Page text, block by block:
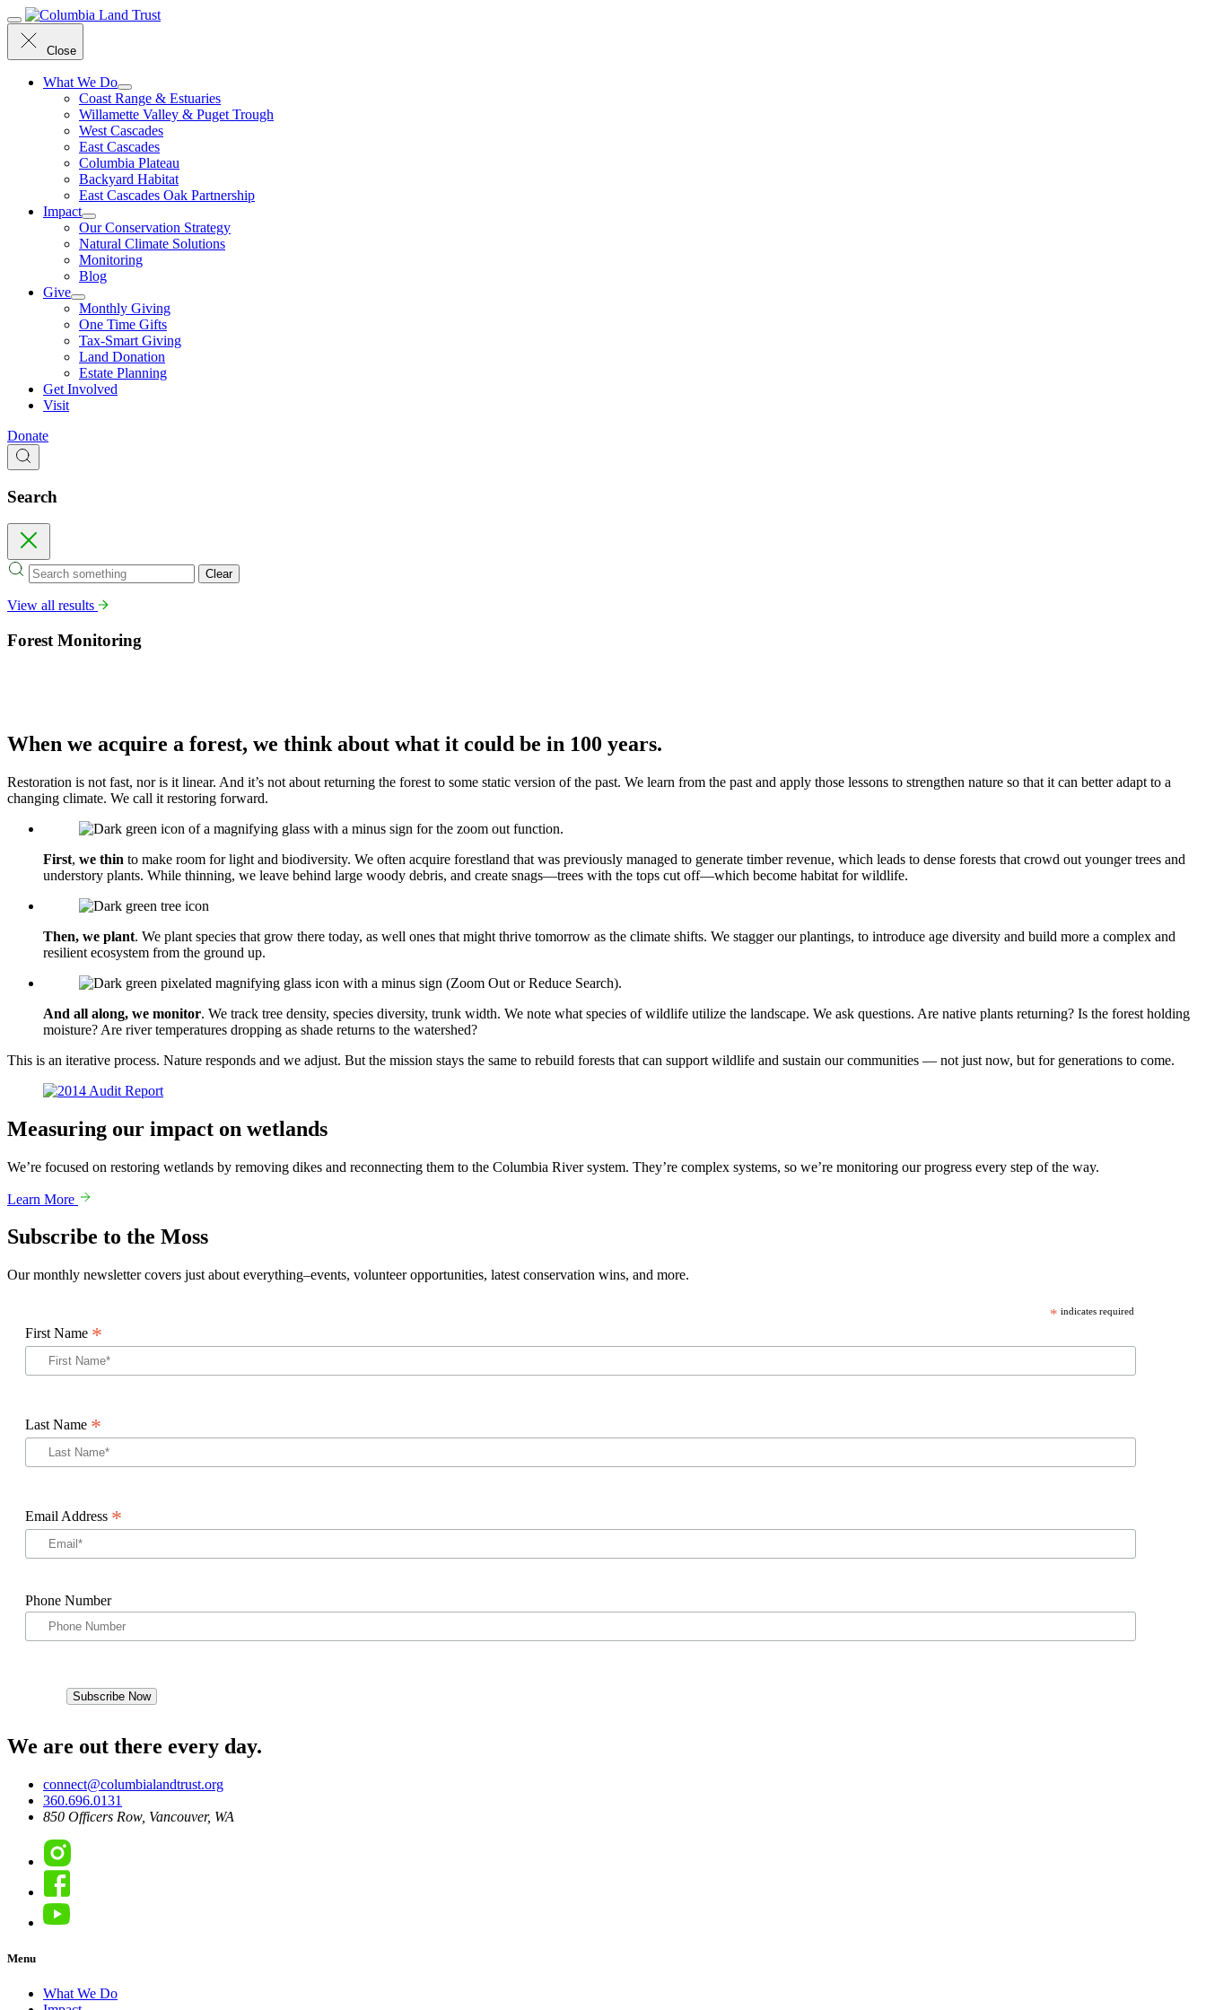
Menu
Close
What We Do
Coast Range & Estuaries
Willamette Valley & Puget Trough
West Cascades
East Cascades
Columbia Plateau
Backyard Habitat
East Cascades Oak Partnership
Impact
Our Conservation Strategy
Natural Climate Solutions
Monitoring
Blog
Give
Monthly Giving
One Time Gifts
Tax-Smart Giving
Land Donation
Estate Planning
Get Involved
Visit
Donate
Search
Search
Close
Clear
View all results
Forest Monitoring
When we acquire a forest, we think about what it could be in 100 years.
Restoration is not fast, nor is it linear. And it’s not about returning the forest to some static version of the past. We learn from the past and apply those lessons to strengthen nature so that it can better adapt to a
changing climate. We call it restoring forward.
First, we thin to make room for light and biodiversity. We often acquire forestland that was previously managed to generate timberrevenue, which leads to dense forests that crowd out younger trees and
understory plants. While thinning, we leave behind large woody debris, and create snags—trees with the tops cut off—which become habitat for wildlife.
Then, we plant. We plant species that grow there today, as well ones that might thrive tomorrow as the climate shifts. We stagger our plantings, to introduce age diversity and build more a complex and
resilient ecosystem from the ground up.
And all along, we monitor. We track tree density, species diversity, trunk width. We note what species of wildlife utilize the landscape. We ask questions. Are native plants returning? Is the forest holding
moisture? Are river temperatures dropping as shade returns to the watershed?
This is an iterative process. Nature responds and we adjust. But the mission stays the same to rebuild forests that can support wildlife and sustain our communities — not just now, but for generations to come.
Gallery
Measuring our impact on wetlands
We’re focused on restoring wetlands by removing dikes and reconnecting them to the Columbia River system. They’re complex systems, so we’re monitoring our progress every step of the way.
Learn More
Subscribe to the Moss
Our monthly newsletter covers just about everything–events, volunteer opportunities, latest conservation wins, and more.
* indicates required
First Name *
Last Name *
Email Address *
Phone Number
We are out there every day.
connect@columbialandtrust.org
360.696.0131
850 Officers Row, Vancouver, WA
Instagram
Facebook
YouTube
Menu
What We Do